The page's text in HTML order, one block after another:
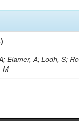
Elamer, A; Lodh, S;
M